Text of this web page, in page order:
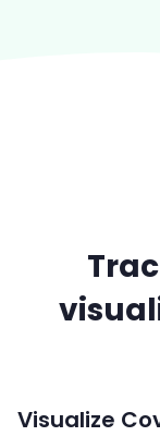
Visualize